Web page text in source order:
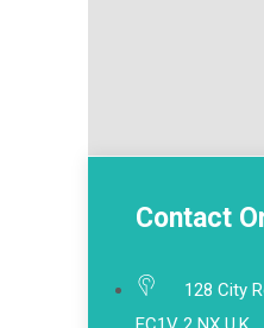
Contact
128 City